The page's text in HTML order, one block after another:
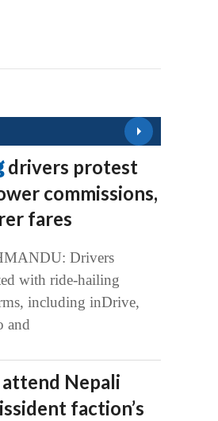
drivers protest
commissions,
fares
Drivers
with ride-hailing
including inDrive,
and
Nepali
faction’s